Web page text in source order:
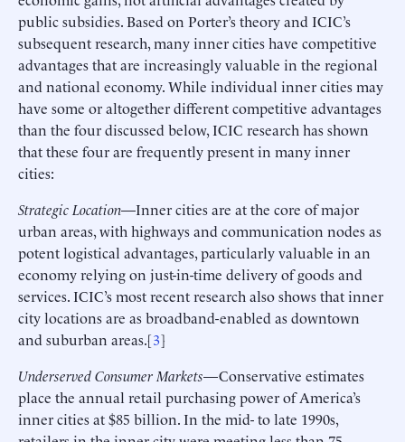
public subsidies. Based on Porter’s theory and ICIC’s
subsequent research, many inner cities have competitive
advantages that are increasingly valuable in the regional
and national economy. While individual inner cities may
have some or altogether different competitive advantages
than the four discussed below, ICIC research has shown
that these four are frequently present in many inner
cities:
Strategic Location—Inner cities are at the core of major
urban areas, with highways and communication nodes as
potent logistical advantages, particularly valuable in an
economy relying on just-in-time delivery of goods and
services. ICIC’s most recent research also shows that inner
city locations are as broadband-enabled as downtown
and suburban areas.[3]
Underserved Consumer Markets—Conservative estimates
place the annual retail purchasing power of America’s
inner cities at $85 billion. In the mid- to late 1990s,